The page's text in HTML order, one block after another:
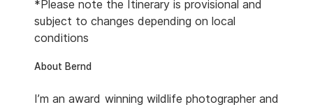
*Please note the Itinerary is provisional and
subject to changes depending on local
conditions
About Bernd
I’m an award winning wildlife photographer and